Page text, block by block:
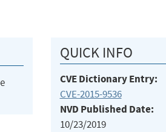
QUICK INFO
CVE Dictionary Entry:
CVE-2015-9536
NVD Published Date:
10/23/2019